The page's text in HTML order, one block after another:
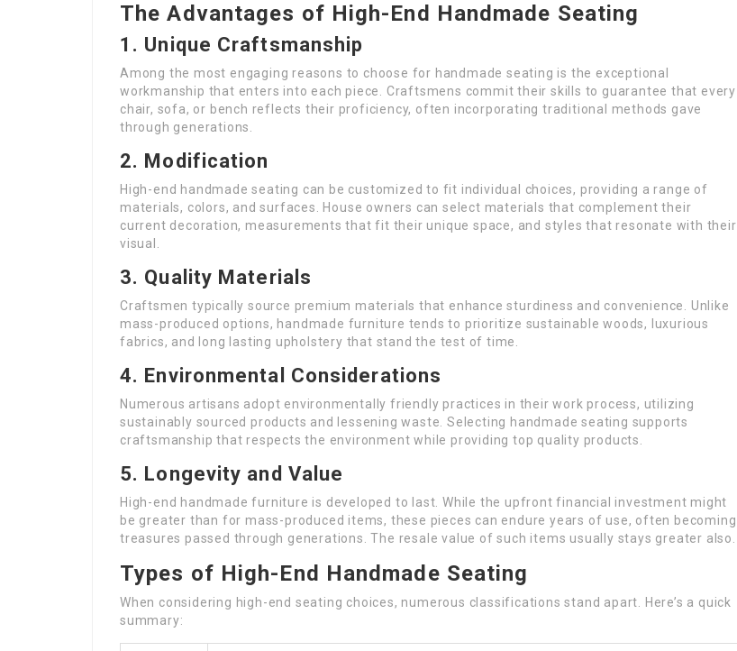
The Advantages of High-End Handmade Seating
1. Unique Craftsmanship
Among the most engaging reasons to choose for handmade seating is the exceptional
workmanship that enters into each piece. Craftsmens commit their skills to guarantee that every
chair, sofa, or bench reflects their proficiency, often incorporating traditional methods gave
through generations.
2. Modification
High-end handmade seating can be customized to fit individual choices, providing a range of
materials, colors, and surfaces. House owners can select materials that complement their
current decoration, measurements that fit their unique space, and styles that resonate with their
visual.
3. Quality Materials
Craftsmen typically source premium materials that enhance sturdiness and convenience. Unlike
mass-produced options, handmade furniture tends to prioritize sustainable woods, luxurious
fabrics, and long lasting upholstery that stand the test of time.
4. Environmental Considerations
Numerous artisans adopt environmentally friendly practices in their work process, utilizing
sustainably sourced products and lessening waste. Selecting handmade seating supports
craftsmanship that respects the environment while providing top quality products.
5. Longevity and Value
High-end handmade furniture is developed to last. While the upfront financial investment might
be greater than for mass-produced items, these pieces can endure years of use, often becoming
treasures passed through generations. The resale value of such items usually stays greater also.
Types of High-End Handmade Seating
When considering high-end seating choices, numerous classifications stand apart. Here’s a quick
summary: